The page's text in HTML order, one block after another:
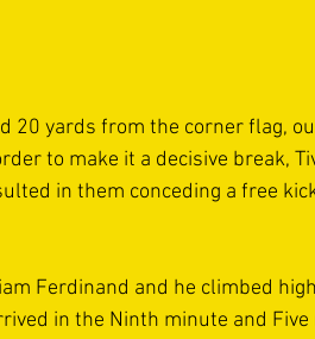
20 yards from the corner flag,
to make it a decisive break,
in them conceding a free
Ferdinand and he climbed
in the Ninth minute and